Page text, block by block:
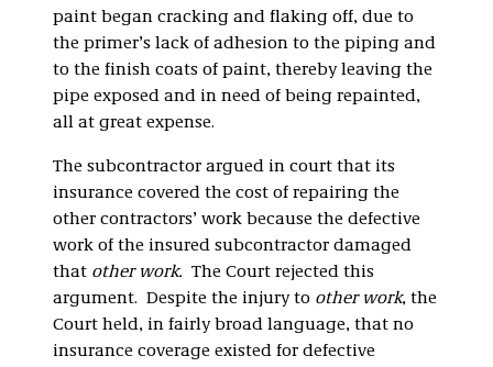
paint began cracking and flaking off, due to
the primer’s lack of adhesion to the piping and
to the finish coats of paint, thereby leaving the
pipe exposed and in need of being repainted,
all at great expense.
The subcontractor argued in court that its
insurance covered the cost of repairing the
other contractors’ work because the defective
work of the insured subcontractor damaged
that other work. The Court rejected this
argument. Despite the injury to other work, the
Court held, in fairly broad language, that no
insurance coverage existed for defective